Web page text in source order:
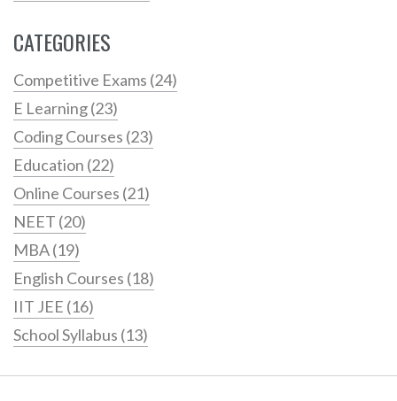
CATEGORIES
Competitive Exams (24)
E Learning(23)
Coding Courses (23)
Education (22)
Online Courses (21)
NEET (20)
MBA(19)
English Courses (18)
IIT JEE (16)
School Syllabus (13)